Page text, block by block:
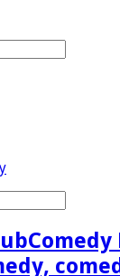
Comedy